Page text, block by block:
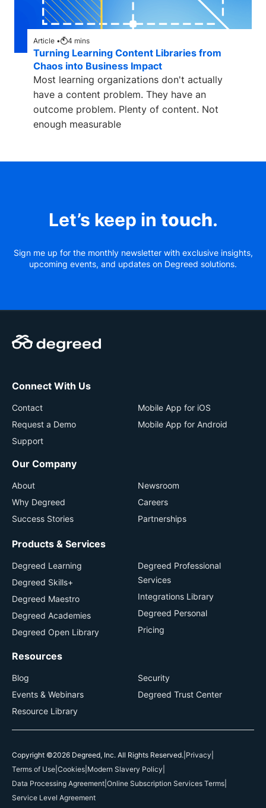
Article • 4 mins
Turning Learning Content Libraries from
Chaos into Business Impact
Most learning organizations don't actually
have a content problem. They have an
outcome problem. Plenty of content. Not
enough measurable
Let’s keep in touch.
Sign me up for the monthly newsletter with exclusive insights,
upcoming events, and updates on Degreed solutions.
Connect With Us
Contact
Request a Demo
Support
Mobile App for iOS
Mobile App for Android
Our Company
About
Why Degreed
Success Stories
Newsroom
Careers
Partnerships
Products & Services
Degreed Learning
Degreed Skills+
Degreed Maestro
Degreed Academies
Degreed Open Library
Degreed Professional
Services
Integrations Library
Degreed Personal
Pricing
Resources
Blog
Events & Webinars
Resource Library
Security
Degreed Trust Center
Copyright ©2026 Degreed, Inc. All Rights Reserved. Privacy
Terms of Use Cookies Modern Slavery Policy
Data Processing Agreement Online Subscription Services Terms
Service Level Agreement